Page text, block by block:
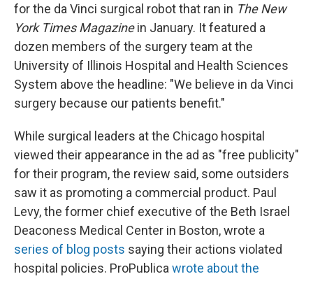
for the da Vinci surgical robot that ran in The New
York Times Magazinein January. It featured a
dozen members of the surgery team at the
University of Illinois Hospital and Health Sciences
System above the headline: "We believe in da Vinci
surgery because our patients benefit."
While surgical leaders at the Chicago hospital
viewed their appearance in the ad as "free publicity"
for their program, the review said, some outsiders
saw it as promoting a commercial product. Paul
Levy, the former chief executive of the Beth Israel
Deaconess Medical Center in Boston, wrote a
series of blog posts saying their actions violated
hospital policies. ProPublica wrote about the